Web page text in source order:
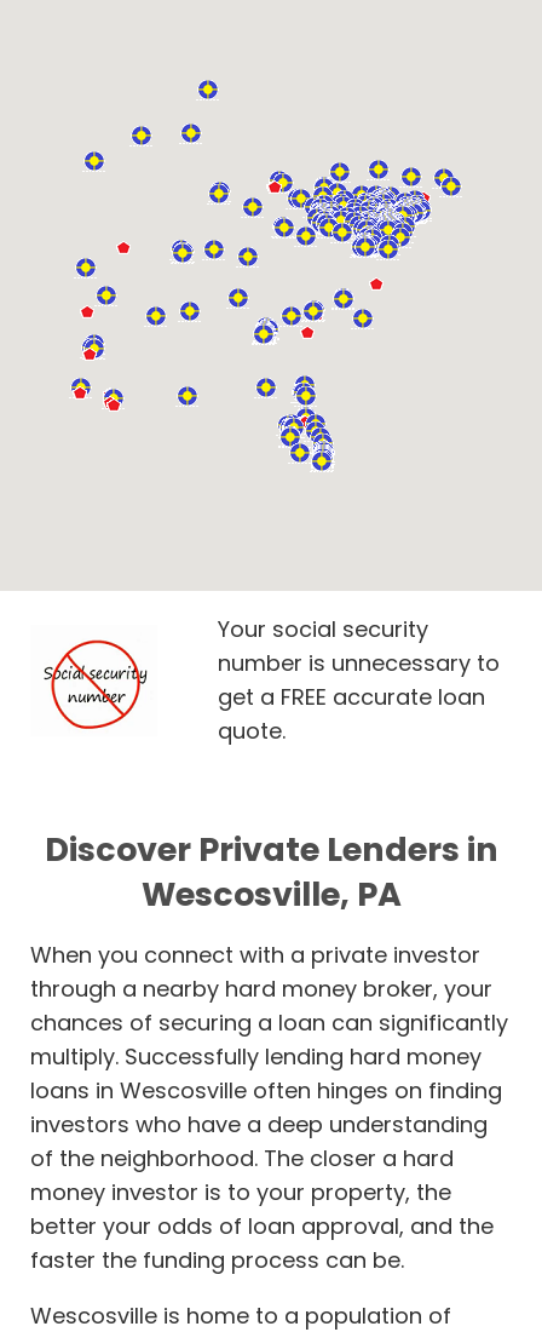
Your social security
number is unnecessary to
get a FREE accurate loan
quote.
Discover Private Lenders in
Wescosville, PA
When you connect with a private investor
through a nearby hard money broker, your
chances of securing a loan can significantly
multiply. Successfully lending hard money
loans in Wescosville often hinges on finding
investors who have a deep understanding
of the neighborhood. The closer a hard
money investor is to your property, the
better your odds of loan approval, and the
faster the funding process can be.
Wescosville is home to a population of